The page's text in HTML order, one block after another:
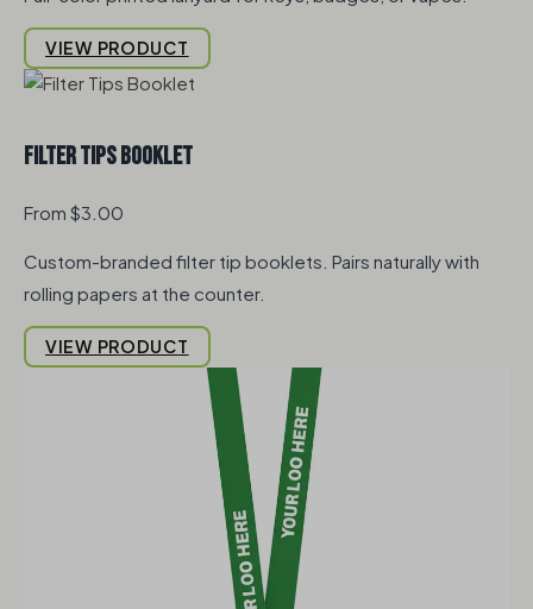
VIEW PRODUCT
Filter Tips Booklet
From $3.00
Custom-branded filter tip booklets. Pairs naturally with
rolling papers at the counter.
VIEW PRODUCT